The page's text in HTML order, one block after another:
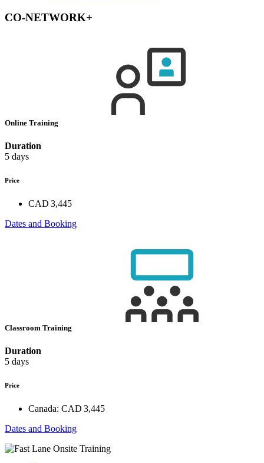
CO-NETWORK+
Online Training
Duration
5 days
Price
CAD 3,445
Dates and Booking
Classroom Training
Duration
5 days
Price
Canada: CAD 3,445
Dates and Booking